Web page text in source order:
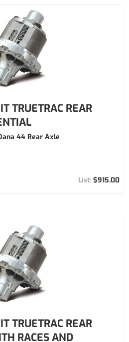
TRUETRAC REAR
44 Rear Axle
$915.00
TRUETRAC REAR
RACES AND